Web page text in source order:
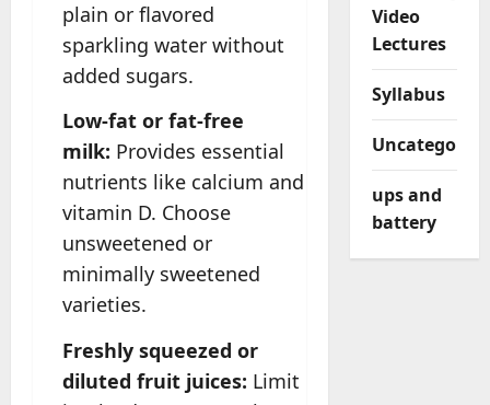
plain or flavored
sparkling water without
added sugars.
Low-fat or fat-free
milk: Provides essential
nutrients like calcium and
vitamin D. Choose
unsweetened or
minimally sweetened
varieties.
Freshly squeezed or
diluted fruit juices: Limit
Video
Lectures
Syllabus
ups and
battery